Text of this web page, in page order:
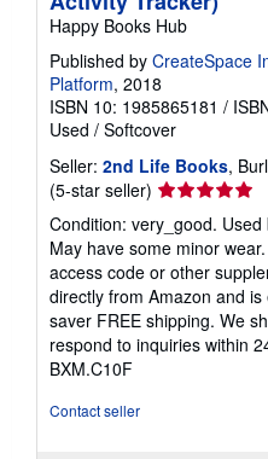
Happy Books Hub
Published by CreateSpace
Platform, 2018
ISBN 10: 1985865181 /
Used / Softcover
Seller: 2nd Life Books,
(5-star seller) Seller
5
out
of
5
stars
Condition: very_good.
May have some minor
access code or other
directly from Amazon and
saver FREE shipping. We
respond to inquiries within
BXM.C10F
Contact seller